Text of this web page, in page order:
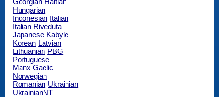
Hungarian
Indonesian Italian
Italian Riveduta
Japanese Kabyle
Korean Latvian
Lithuanian PBG
Portuguese
Manx Gaelic
Norwegian
Romanian Ukrainian
UkrainianNT